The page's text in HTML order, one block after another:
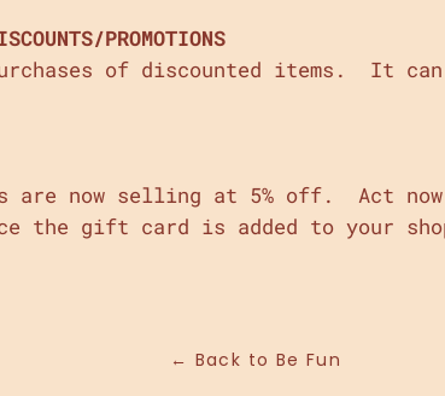
PROMOTIONS
of discounted items. It
are now selling at 5% off. Act
the gift card is added to your
← Back to Be Fun